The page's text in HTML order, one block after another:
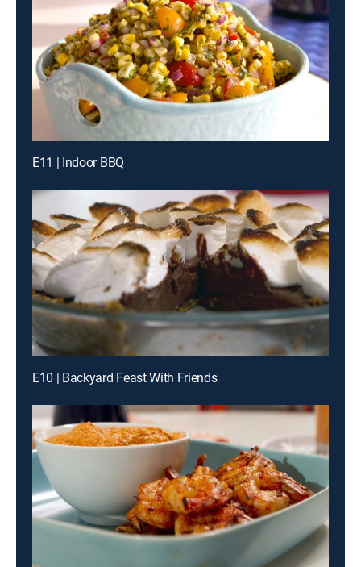
E11 | Indoor BBQ
E10 | Backyard Feast With Friends